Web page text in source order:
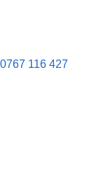
0767 116 427